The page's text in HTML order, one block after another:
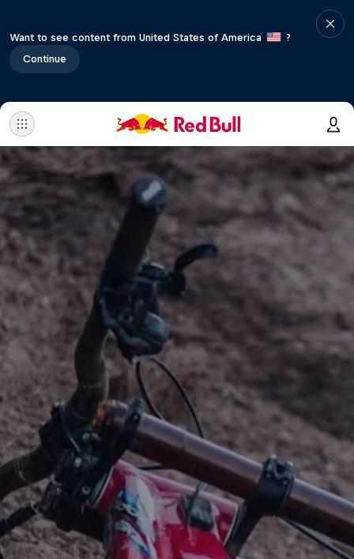
Want to see content from United States of America
?
Continue